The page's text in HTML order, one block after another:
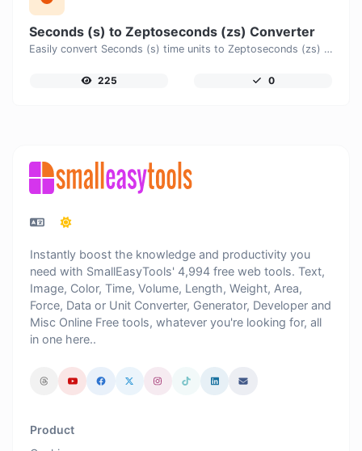
Seconds (s) to Zeptoseconds (zs) Converter
Easily convert Seconds (s) time units to Zeptoseconds (zs) with this easy convertor.
225 0
Instantly boost the knowledge and productivity you
need with SmallEasyTools' 4,994 free web tools. Text,
Image, Color, Time, Volume, Length, Weight, Area,
Force, Data or Unit Converter, Generator, Developer and
Misc Online Free tools, whatever you're looking for, all
in one here..
Product